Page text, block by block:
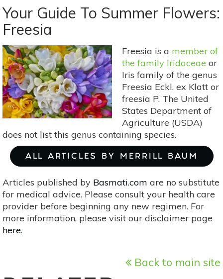
Friendly
Spring
Cleaning
Tips
Your Guide To Summer Flowers:
Freesia
Freesia is a member of
the family Iridaceae or
Iris family of the genus
Freesia Eckl. ex Klatt or
freesia P. The United
States Department of
Agriculture (USDA)
does not list this genus containing species.
ALL ARTICLES BY MERRILL BAUM
Articles published by Basmati.com are no substitute
for medical advice. Please consult your health care
provider before beginning any new regimen. For
more information, please visit our disclaimer page
here.
Back to main site